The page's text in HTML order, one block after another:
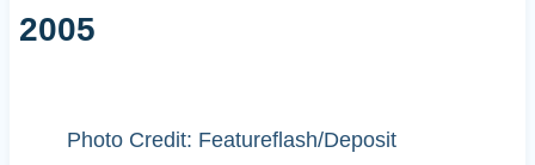
2005
Photo Credit: Featureflash/Deposit